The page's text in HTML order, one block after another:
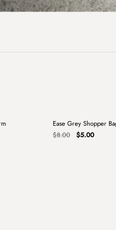
Sale
Ease Grey Shopper
$8.00
Original
$5.00Current